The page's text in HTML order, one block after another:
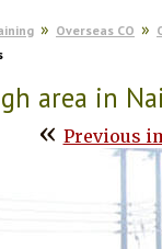
Overseas CO
area in
« Previous